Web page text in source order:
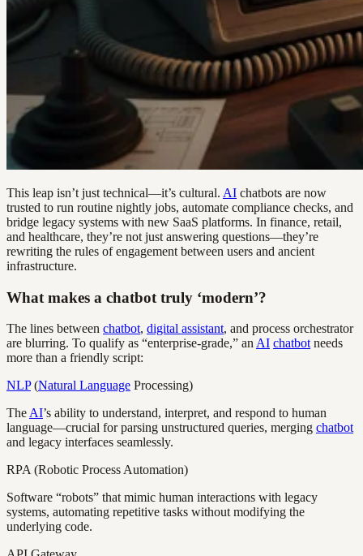
This leap isn’t just technical—it’s cultural. AI chatbots are now
trusted to run routine nightly jobs, automate compliance checks, and
bridge legacy systems with new SaaS platforms. In finance, retail,
and healthcare, they’re not just answering questions—they’re
rewriting the rules of engagement between users and ancient
infrastructure.
What makes a chatbot truly ‘modern’?
The lines between chatbot, digital assistant, and process orchestrator
are blurring. To qualify as “enterprise-grade,” an AI chatbot needs
more than a friendly script:
NLP(Natural Language Processing)
The AI’s ability to understand, interpret, and respond to human
language—crucial for parsing unstructured queries, merging chatbot
and legacy interfaces seamlessly.
RPA (Robotic Process Automation)
Software “robots” that mimic human interactions with legacy
systems, automating repetitive tasks without modifying the
underlying code.